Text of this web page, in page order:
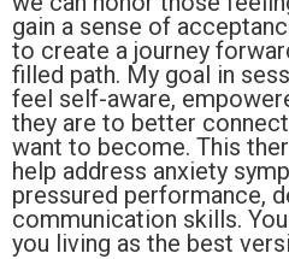
gain a sense of
to create a journey
filled path. My goal in
feel self-aware,
they are to better
want to become. This
help address anxiety
pressured performance,
communication skills.
you living as the best